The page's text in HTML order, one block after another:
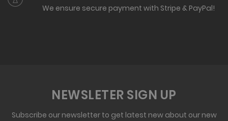
We ensure secure payment with Stripe & PayPal!
NEWSLETER SIGN UP
Subscribe our newsletter to get latest new about our new